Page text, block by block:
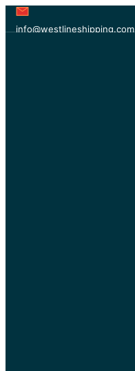
info@westlineshipping.com